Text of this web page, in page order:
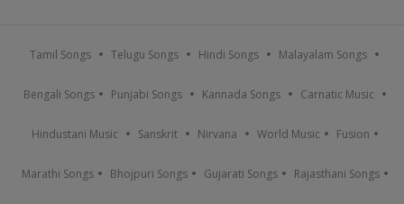
Tamil Songs Telugu Songs Hindi Songs Malayalam Songs
Bengali Songs Punjabi Songs Kannada Songs Carnatic Music
Hindustani Music Sanskrit Nirvana World Music Fusion
Marathi Songs Bhojpuri Songs Gujarati Songs Rajasthani Songs